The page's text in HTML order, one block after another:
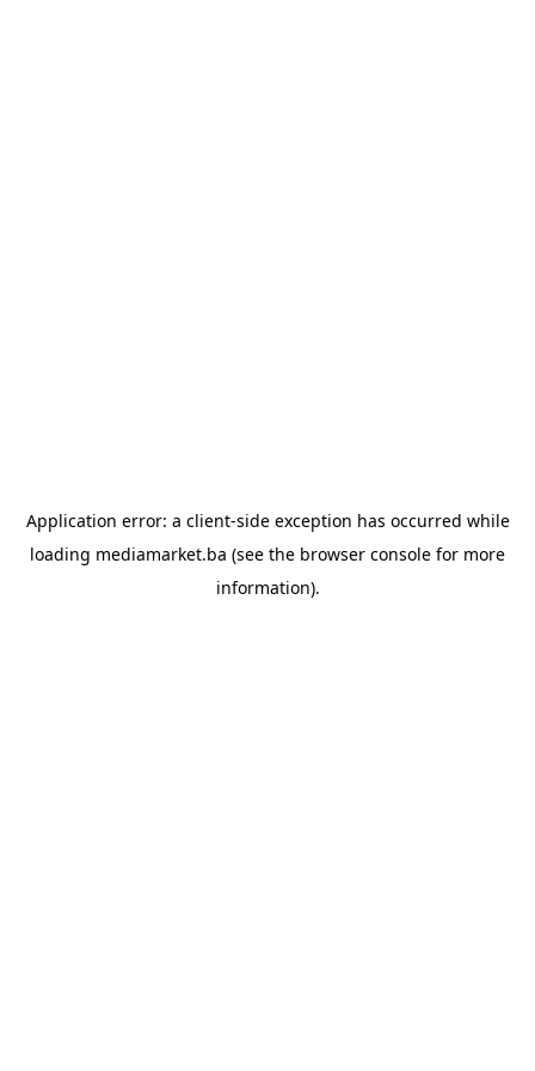
Application error: a client-side exception has occurred while
loading mediamarket.ba (see the browser console for more
information).